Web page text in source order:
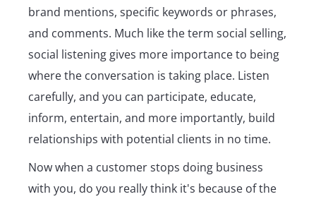
brand mentions, specific keywords or phrases,
and comments. Much like the term social selling,
social listening gives more importance to being
where the conversation is taking place. Listen
carefully, and you can participate, educate,
inform, entertain, and more importantly, build
relationships with potential clients in no time.
Now when a customer stops doing business
with you, do you really think it's because of the